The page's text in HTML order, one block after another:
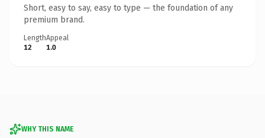
Short, easy to say, easy to type — the foundation of any
premium brand.
Length
12
Appeal
1.0
WHY THIS NAME